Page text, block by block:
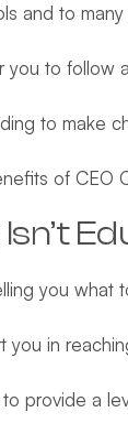
and to
to follow
to make
of CEO
you what
you in
provide a